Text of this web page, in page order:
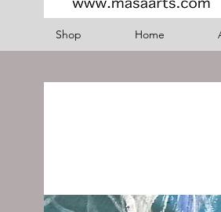
Shop Home